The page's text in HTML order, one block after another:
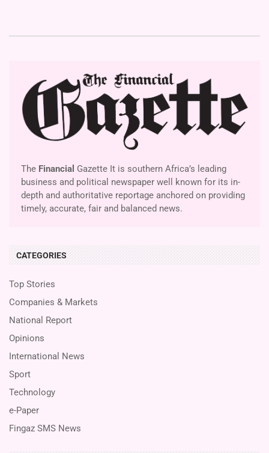
The Financial Gazette It is southern Africa’s leading
business and political newspaper well known for its in-
depth and authoritative reportage anchored on providing
timely, accurate, fair and balanced news.
CATEGORIES
Top Stories
Companies & Markets
National Report
Opinions
International News
Sport
Technology
e-Paper
Fingaz SMS News